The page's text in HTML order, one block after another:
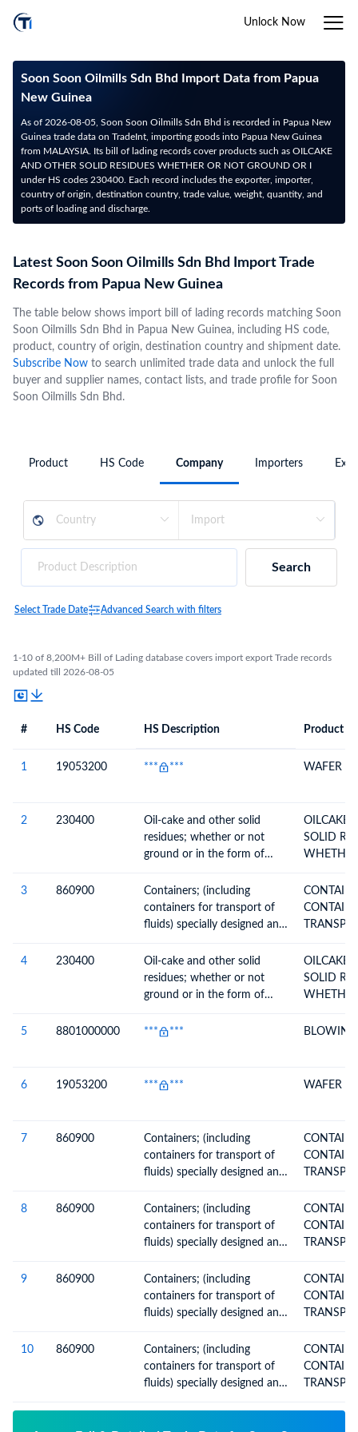
Unlock Now
Soon Soon Oilmills Sdn Bhd Import Data from Papua
New Guinea
As of 2026-08-05, Soon Soon Oilmills Sdn Bhd is recorded in Papua New
Guinea trade data on TradeInt, importing goods into Papua New Guinea
from MALAYSIA. Its bill of lading records cover products such as OILCAKE
AND OTHER SOLID RESIDUES WHETHER OR NOT GROUND OR I
under HS codes 230400. Each record includes the exporter, importer,
country of origin, destination country, trade value, weight, quantity, and
ports of loading and discharge.
Latest Soon Soon Oilmills Sdn Bhd Import Trade
Records from Papua New Guinea
The table below shows import bill of lading records matching Soon
Soon Oilmills Sdn Bhd in Papua New Guinea, including HS code,
product, country of origin, destination country and shipment date.
Subscribe Now to search unlimited trade data and unlock the full
buyer and supplier names, contact lists, and trade profile for Soon
Soon Oilmills Sdn Bhd.
Product HS Code Company Importers
Search
Select Trade Date Advanced Search with filters
1-10 of 8,200M+ Bill of Lading database covers import export Trade records
updated till 2026-08-05
# HS Code HS Description Product
1 19053200 *** *** WAFER
2 230400
Oil-cake and other solid
residues; whether or not
ground or in the form of
extraction of soya-bean oil
OILCAKE
SOLID
3
860900
Containers; (including
containers for transport of
fluids) specially designed and
or more modes of transport
CONTAINERS
4 230400
Oil-cake and other solid
residues; whether or not
ground or in the form of
extraction of soya-bean oil
OILCAKE
SOLID
5
8801000000 *** ***
6 19053200 *** *** WAFER
7 860900
Containers; (including
containers for transport of
fluids) specially designed and
or more modes of transport
CONTAINERS
8 860900
Containers; (including
containers for transport of
fluids) specially designed and
or more modes of transport
CONTAINERS
9 860900
Containers; (including
containers for transport of
fluids) specially designed and
or more modes of transport
CONTAINERS
10 860900
Containers; (including
containers for transport of
fluids) specially designed and
CONTAINERS